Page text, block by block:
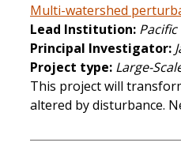
Multi-watershed
Lead Institution
Principal Investigator
Project type Large-
This project will
altered by disturbance.